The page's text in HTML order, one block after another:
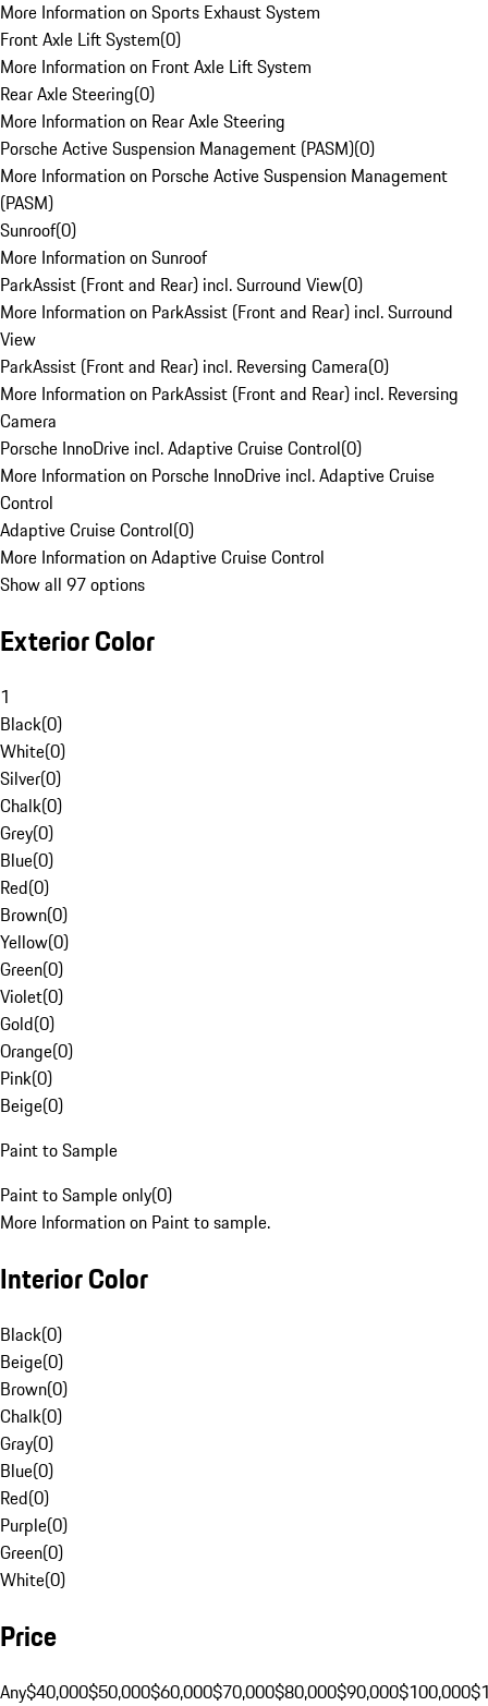
More Information on Sports Exhaust System
Front Axle Lift System(0)
More Information on Front Axle Lift System
Rear Axle Steering(0)
More Information on Rear Axle Steering
Porsche Active Suspension Management (PASM)(0)
More Information on Porsche Active Suspension Management
(PASM)
Sunroof(0)
More Information on Sunroof
ParkAssist (Front and Rear) incl. Surround View(0)
More Information on ParkAssist (Front and Rear) incl. Surround
View
ParkAssist (Front and Rear) incl. Reversing Camera(0)
More Information on ParkAssist (Front and Rear) incl. Reversing
Camera
Porsche InnoDrive incl. Adaptive Cruise Control(0)
More Information on Porsche InnoDrive incl. Adaptive Cruise
Control
Adaptive Cruise Control(0)
More Information on Adaptive Cruise Control
Show all 97 options
Exterior Color
1
Black(0)
White(0)
Silver(0)
Chalk(0)
Grey(0)
Blue(0)
Red(0)
Brown(0)
Yellow(0)
Green(0)
Violet(0)
Gold(0)
Orange(0)
Pink(0)
Beige(0)
Paint to Sample
Paint to Sample only(0)
More Information on Paint to sample.
Interior Color
Black(0)
Beige(0)
Brown(0)
Chalk(0)
Gray(0)
Blue(0)
Red(0)
Purple(0)
Green(0)
White(0)
Price
Any$40,000$50,000$60,000$70,000$80,000$90,000$100,000